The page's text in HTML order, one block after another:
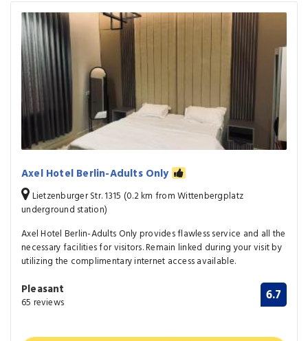
Axel Hotel Berlin-Adults Only
Lietzenburger Str. 1315 (0.2 km from Wittenbergplatz
underground station)
Axel Hotel Berlin-Adults Only provides flawless service and all the
necessary facilities for visitors. Remain linked during your visit by
utilizing the complimentary internet access available.
Pleasant
65 reviews 6.7